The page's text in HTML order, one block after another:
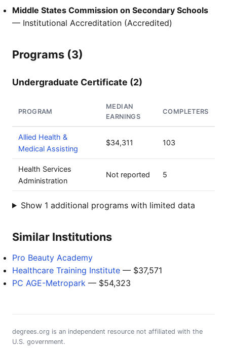
Middle States Commission on Secondary Schools
— Institutional Accreditation (Accredited)
Programs (3)
Undergraduate Certificate (2)
PROGRAM
MEDIAN
EARNINGS
COMPLETERS
Allied Health &
Medical Assisting
$34,311 103
Health Services
Administration
Not reported 5
Show 1 additional programs with limited data
Similar Institutions
Pro Beauty Academy
Healthcare Training Institute — $37,571
PC AGE-Metropark — $54,323
degrees.org is an independent resource not affiliated with the
U.S. government.